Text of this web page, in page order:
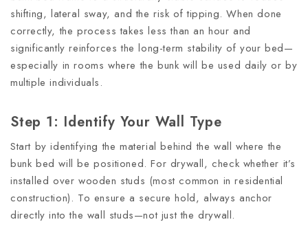
shifting, lateral sway, and the risk of tipping. When done
correctly, the process takes less than an hour and
significantly reinforces the long-term stability of your bed—
especially in rooms where the bunk will be used daily or by
multiple individuals.
Step 1: Identify Your Wall Type
Start by identifying the material behind the wall where the
bunk bed will be positioned. For drywall, check whether it’s
installed over wooden studs (most common in residential
construction). To ensure a secure hold, always anchor
directly into the wall studs—not just the drywall.